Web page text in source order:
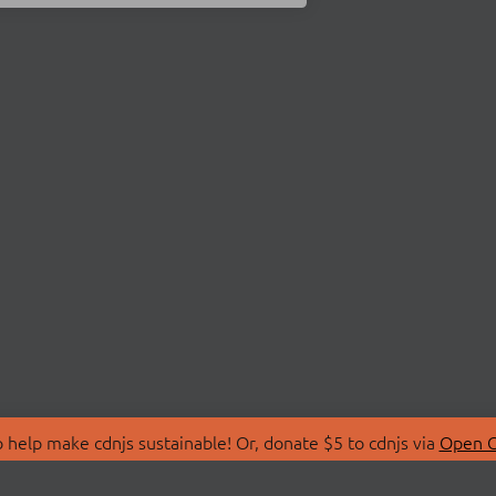
make cdnjs sustainable! Or, donate $5 to cdnjs via Open